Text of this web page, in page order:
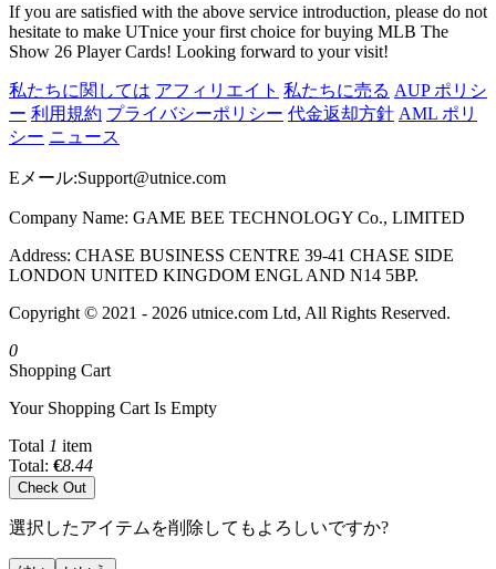
If you are satisfied with the above service introduction, please do not
hesitate to make UTnice your first choice for buying MLB The
Show 26 Player Cards! Looking forward to your visit!
私たちに関しては アフィリエイト 私たちに売る AUP ポリシ
ー 利用規約 プライバシーポリシー 代金返却方針 AML ポリ
シー ニュース
Eメール:Support@utnice.com
Company Name: GAME BEE TECHNOLOGY Co., LIMITED
Address: CHASE BUSINESS CENTRE 39-41 CHASE SIDE
LONDON UNITED KINGDOM ENGL AND N14 5BP.
Copyright © 2021 - 2026 utnice.com Ltd, All Rights Reserved.
0
Shopping Cart
Your Shopping Cart Is Empty
Total 1 item
Total: €8.44
Check Out
選択したアイテムを削除してもよろしいですか?